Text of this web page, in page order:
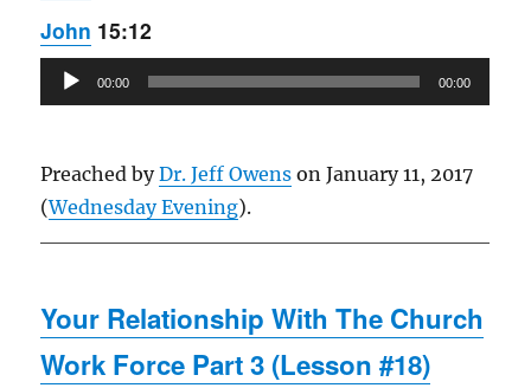
John 15:12
Audio
Player
00:00 00:00
Preached byDr. Jeff Owens on January 11, 2017
(Wednesday Evening).
Your Relationship With The Church
Work Force Part 3 (Lesson #18)